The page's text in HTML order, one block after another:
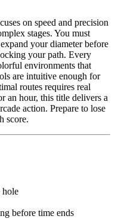
on speed and precision
stages. You must
your diameter before
your path. Every
environments that
are intuitive enough for
routes requires real
an hour, this title delivers a
action. Prepare to lose
score.
hole
before time ends